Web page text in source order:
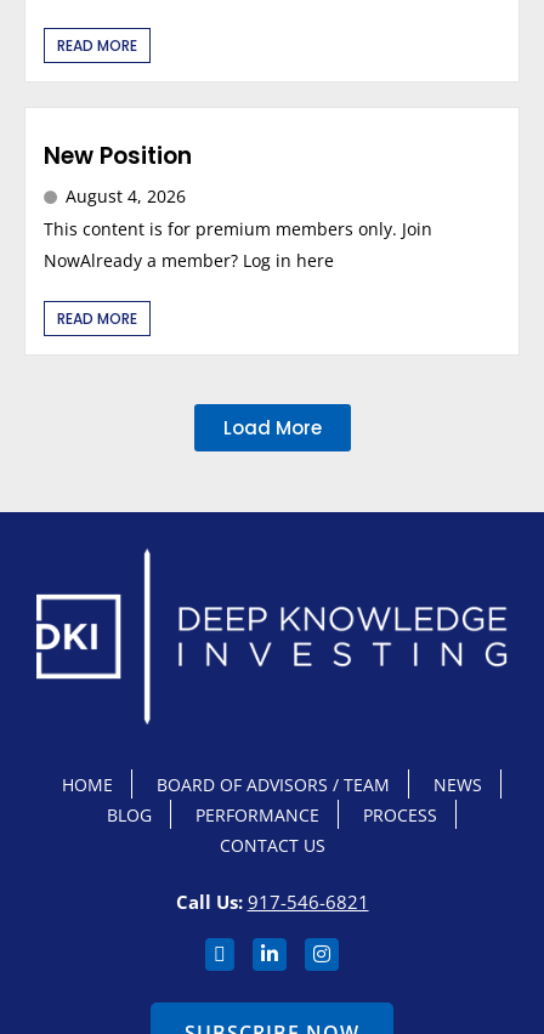
READ MORE
New Position
August 4, 2026
This content is for premium members only. Join
NowAlready a member? Log in here
READ MORE
Load More
HOME BOARD OF ADVISORS / TEAM
NEWS
BLOG
PERFORMANCE
PROCESS
CONTACT US
Call Us: 917-546-6821